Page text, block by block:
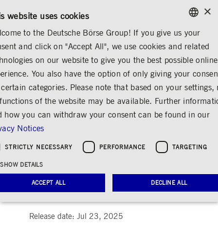
Living Responsibility –
Cosmina Visan’s
Journey Between
Career and Social
Commitment
Share Print
People & ideas at Deutsche Börse Group
Release date: Jul 23, 2025
ENGLISH
ENGLISH
×
website uses cookies
to the Deutsche Börse Group! If you give us your
and click on "Accept All", we use cookies and related
on our website to give you the best possible online
You also have the option of only giving your
categories. Please note that based on your settings,
of the website may be available. Further
how you can withdraw your consent can be found in our
Notices
STRICTLY NECESSARY PERFORMANCE TARGETING
SHOW DETAILS
ACCEPT ALL DECLINE ALL